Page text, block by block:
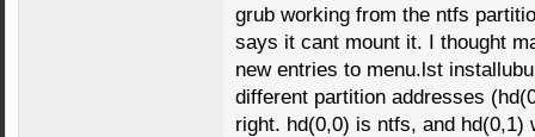
grub working from the ntfs
says it cant mount it. I thought
new entries to menu.lst
different partition addresses
right. hd(0,0) is ntfs, and